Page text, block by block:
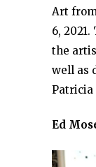
Art
6,
the
well as
Patricia
Ed